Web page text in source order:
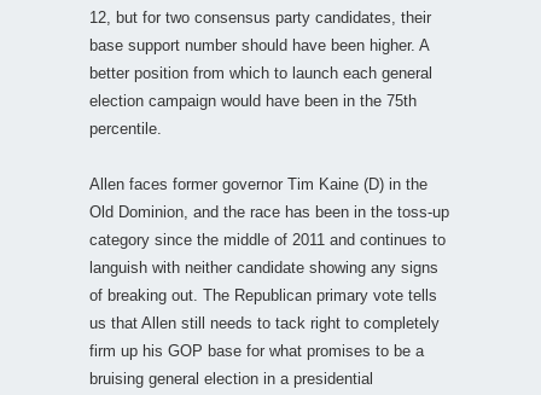
12, but for two consensus party candidates, their
base support number should have been higher. A
better position from which to launch each general
election campaign would have been in the 75th
percentile.
Allen faces former governor Tim Kaine (D) in the
Old Dominion, and the race has been in the toss-up
category since the middle of 2011 and continues to
languish with neither candidate showing any signs
of breaking out. The Republican primary vote tells
us that Allen still needs to tack right to completely
firm up his GOP base for what promises to be a
bruising general election in a presidential